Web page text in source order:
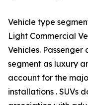
Vehicle type
Light Commercial
Vehicles.
segment as luxury
account for the
installations . SUVs